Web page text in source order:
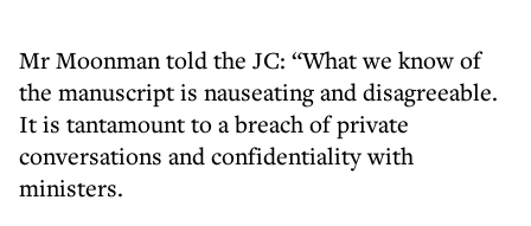
Mr Moonman told the JC: “What we know of
the manuscript is nauseating and disagreeable.
It is tantamount to a breach of private
conversations and confidentiality with
ministers.